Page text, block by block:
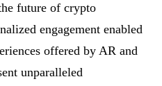
future of crypto
engagement enabled
offered by AR and
unparalleled